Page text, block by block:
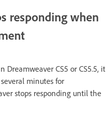
responding when
CS5 or CS5.5, it
minutes for
stops responding until the